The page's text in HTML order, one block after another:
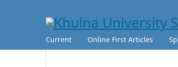
Current Online First Articles